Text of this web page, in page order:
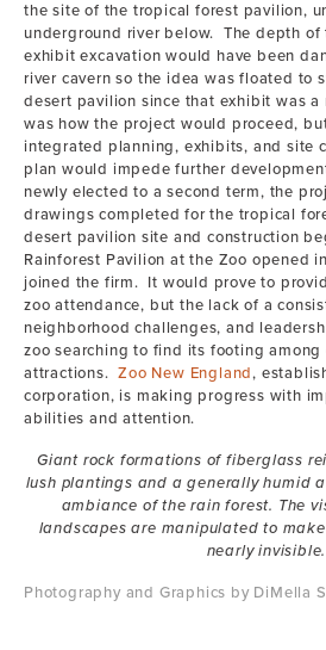
the site of the tropical forest pavilion,
underground river below. The depth
exhibit excavation would have been
river cavern so the idea was floated to
desert pavilion since that exhibit was
was how the project would proceed,
integrated planning, exhibits, and site
plan would impede further
newly elected to a second term, the
drawings completed for the tropical
desert pavilion site and construction
Rainforest Pavilion at the Zoo opened
joined the firm. It would prove to
zoo attendance, but the lack of a
neighborhood challenges, and
zoo searching to find its footing among
attractions.Zoo New England,
corporation, is making progress with
abilities and attention.
Giant rock formations of fiberglass
lush plantings and a generally humid
ambiance of the rain forest. The
landscapes are manipulated to
nearly invisible.
Photography and Graphics by DiMella